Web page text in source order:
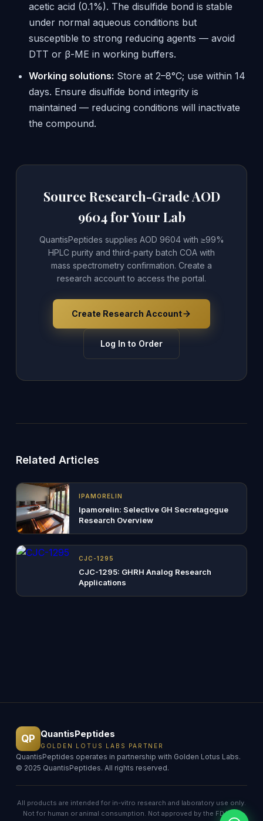
acetic acid (0.1%). The disulfide bond is stable
under normal aqueous conditions but
susceptible to strong reducing agents — avoid
DTT or β-ME in working buffers.
Working solutions: Store at 2–8°C; use within 14
days. Ensure disulfide bond integrity is
maintained — reducing conditions will inactivate
the compound.
Source Research-Grade AOD
9604 for Your Lab
QuantisPeptides supplies AOD 9604 with ≥99%
HPLC purity and third-party batch COA with
mass spectrometry confirmation. Create a
research account to access the portal.
Create Research Account
Log In to Order
Related Articles
IPAMORELIN
Ipamorelin: Selective GH Secretagogue
Research Overview
CJC-1295
CJC-1295: GHRH Analog Research
Applications
QP QuantisPeptides
GOLDEN LOTUS LABS PARTNER
QuantisPeptides operates in partnership with Golden Lotus Labs.
© 2025 QuantisPeptides. All rights reserved.
All products are intended for in-vitro research and laboratory use only.
Not for human or animal consumption. Not approved by the FDA for